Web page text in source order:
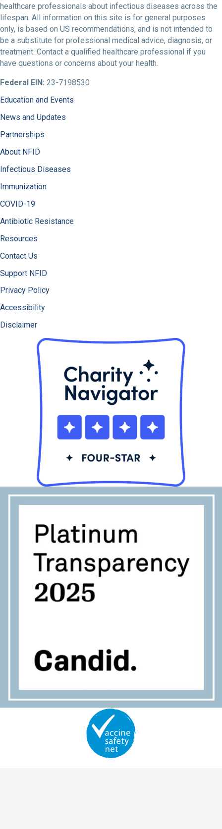
healthcare professionals about infectious diseases across the
lifespan. All information on this site is for general purposes
only, is based on US recommendations, and is not intended to
be a substitute for professional medical advice, diagnosis, or
treatment. Contact a qualified healthcare professional if you
have questions or concerns about your health.
Federal EIN: 23-7198530
Education and Events
News and Updates
Partnerships
About NFID
Infectious Diseases
Immunization
COVID-19
Antibiotic Resistance
Resources
Contact Us
Support NFID
Privacy Policy
Accessibility
Disclaimer